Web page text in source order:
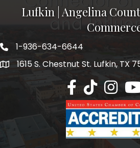
Lufkin | Angelina
1-936-634-6644
1615 S. Chestnut St. Lufkin, TX
Lufkin/Angelina
Lufkin/Lufkin/